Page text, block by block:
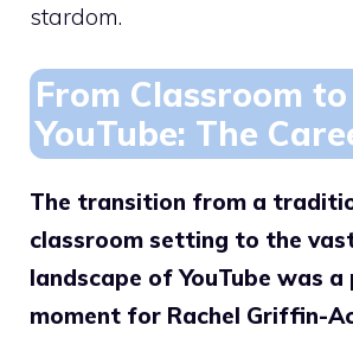
stardom.
From Classroom to
YouTube: The
The transition from a
classroom setting to the
landscape of YouTube was
moment for Rachel Griffin-